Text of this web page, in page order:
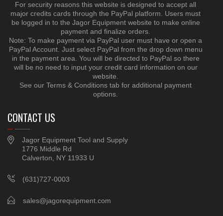
For security reasons this website is designed to accept all
major credits cards through the PayPal platform. Users must
be logged in to the Jagor Equipment website to make online
payment and finalize orders.
Note: To make payment via PayPal user must have or open a
PayPal Account. Just select PayPal from the drop down menu
in the payment area. You will be directed to PayPal so there
will be no need to input your credit card information on our
website.
See our Terms & Conditions tab for additional payment
options.
CONTACT US
Jagor Equipment Tool and Supply
1776 Middle Rd
Calverton, NY 11933 U
(631)727-0003
sales@jagorequipment.com